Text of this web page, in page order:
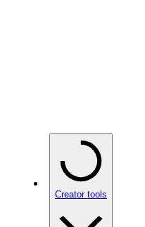
Creator tools